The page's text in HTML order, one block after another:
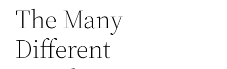
The Many
Different